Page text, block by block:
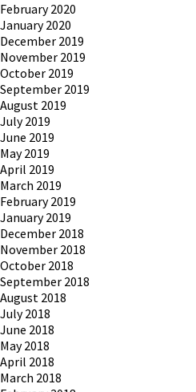
February 2020
January 2020
December 2019
November 2019
October 2019
September 2019
August 2019
July 2019
June 2019
May 2019
April 2019
March 2019
February 2019
January 2019
December 2018
November 2018
October 2018
September 2018
August 2018
July 2018
June 2018
May 2018
April 2018
March 2018